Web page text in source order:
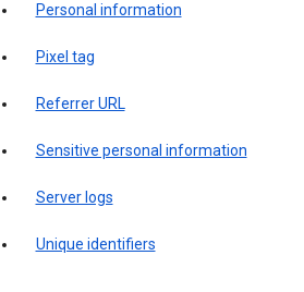
Personal information
Pixel tag
Referrer URL
Sensitive personal information
Server logs
Unique identifiers